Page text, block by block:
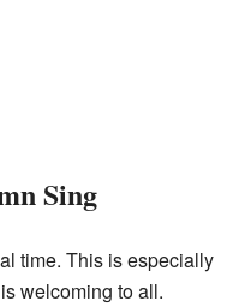
Sing
time. This is especially
welcoming to all.